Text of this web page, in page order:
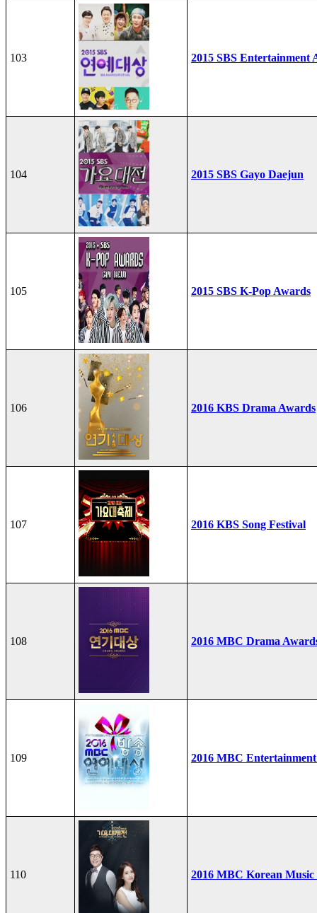
103 2015 SBS Entertainment
104 2015 SBS Gayo Daejun
105 2015 SBS K-Pop Awards
106 2016 KBS Drama Awards
107 2016 KBS Song Festival
108 2016 MBC Drama
109 2016 MBC
110 2016 MBC Korean Music